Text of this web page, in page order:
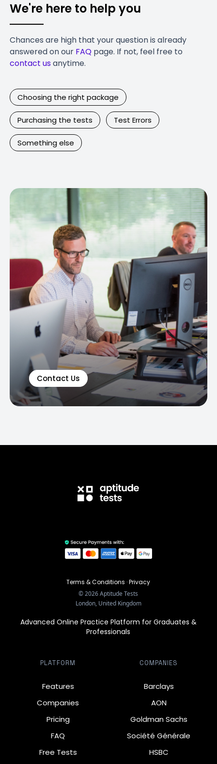
We're here to help you
Chances are high that your question is already
answered on our FAQ page. If not, feel free to
contact usanytime.
Choosing the right package
Purchasing the tests Test Errors
Something else
Contact Us
Terms & Conditions ·Privacy
©2026Aptitude Tests
London, United Kingdom
Advanced Online Practice Platform for Graduates &
Professionals
PLATFORM
Features
Companies
Pricing
FAQ
Free Tests
COMPANIES
Barclays
AON
Goldman Sachs
Société Générale
HSBC